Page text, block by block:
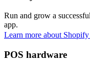
Run and grow a
app.
Learn more about
POS hardware